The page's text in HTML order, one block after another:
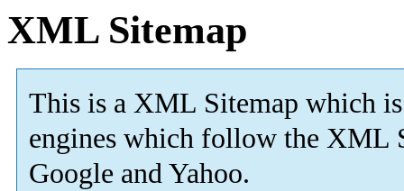
XML Sitemap
This is a XML Sitemap which is
engines which follow the XML
Google and Yahoo.